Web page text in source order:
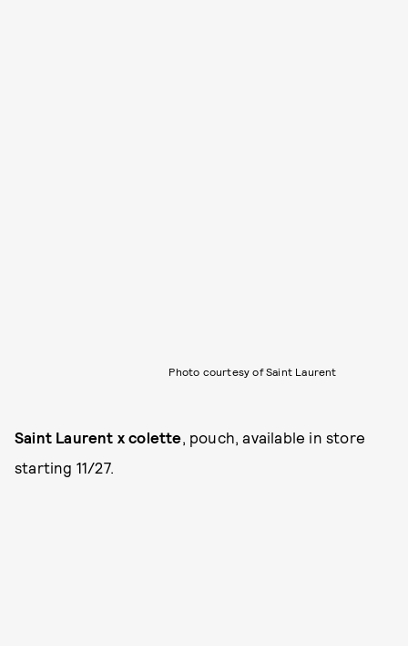
Photo courtesy of Saint Laurent
Saint Laurent x colette, pouch, available in store
starting 11/27.